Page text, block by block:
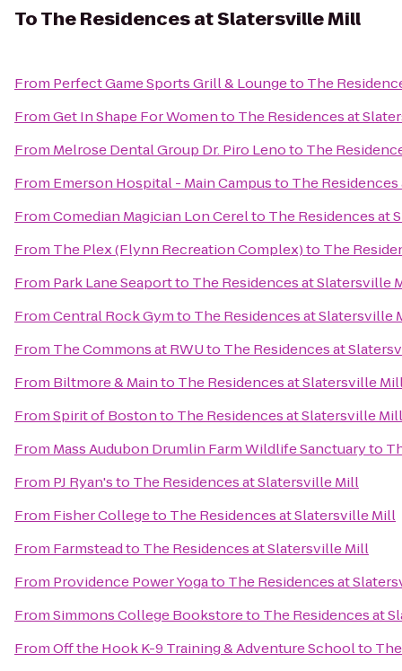
ToThe Residences at Slatersville Mill
From Perfect Game Sports Grill & Loungeto The
FromGet In Shape For Womento The Residences at
From Melrose Dental Group Dr. Piro Lenoto The
From Emerson Hospital - Main Campusto The
FromComedian Magician Lon Cerelto The Residences at
From The Plex (Flynn Recreation Complex)to The
From Park Lane Seaportto The Residences at Slatersville
FromCentral Rock Gymto The Residences at Slatersville
From The Commons at RWUto The Residences at
From Biltmore & Mainto The Residences at Slatersville
FromSpirit of Bostonto The Residences at Slatersville Mill
From Mass Audubon Drumlin Farm Wildlife Sanctuaryto
From PJ Ryan'sto The Residences at Slatersville Mill
From Fisher Collegeto The Residences at Slatersville Mill
From Farmsteadto The Residences at Slatersville Mill
From Providence Power Yogato The Residences at
FromSimmons College Bookstoreto The Residences at
FromOff the Hook K-9 Training & Adventure Schoolto